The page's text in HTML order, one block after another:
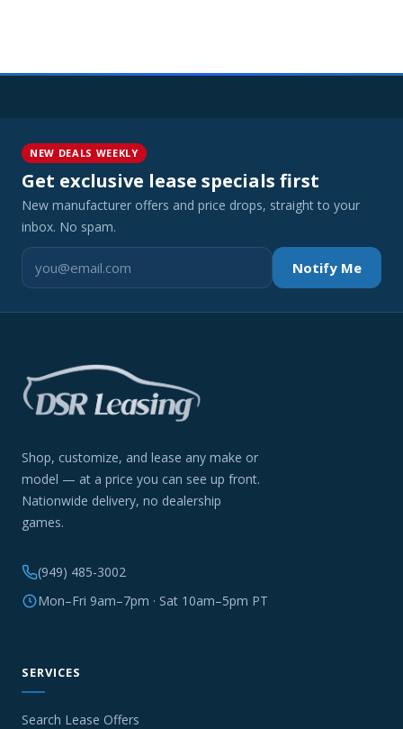
NEW DEALS WEEKLY
Get exclusive lease specials first
New manufacturer offers and price drops, straight to your
inbox. No spam.
Notify Me
Shop, customize, and lease any make or
model — at a price you can see up front.
Nationwide delivery, no dealership
games.
(949) 485-3002
Mon–Fri 9am–7pm · Sat 10am–5pm PT
SERVICES
Search Lease Offers